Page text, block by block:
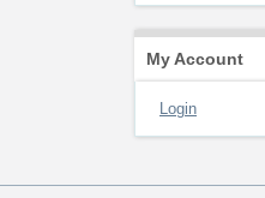
My Account
Login